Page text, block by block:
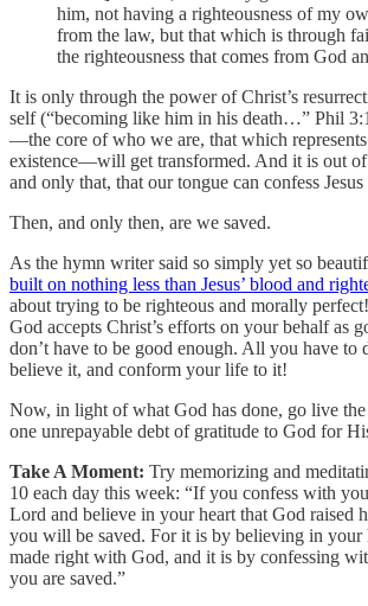
him, not having a righteousness of my
from the law, but that which is through
the righteousness that comes from God
It is only through the power of Christ’s
self (“becoming like him in his death…” Phil
—the core of who we are, that which
existence—will get transformed. And it is out of
and only that, that our tongue can confess
Then, and only then, are we saved.
As the hymn writer said so simply yet so
built on nothing less than Jesus’ blood and
about trying to be righteous and morally
God accepts Christ’s efforts on your behalf as
don’t have to be good enough. All you have to
believe it, and conform your life to it!
Now, in light of what God has done, go live
one unrepayable debt of gratitude to God for
Take A Moment: Try memorizing and
10 each day this week: “If you confess with
Lord and believe in your heart that God raised
you will be saved. For it is by believing in your
made right with God, and it is by confessing
you are saved.”